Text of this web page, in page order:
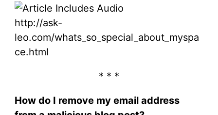
http://ask-
leo.com/whats_so_special_about_myspa
ce.html
* * *
How do I remove my email address